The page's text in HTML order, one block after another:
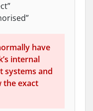
have
internal
systems and
the exact